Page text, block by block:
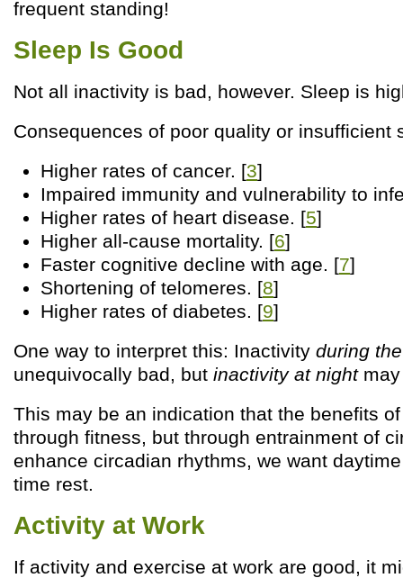
frequent standing!
Sleep Is Good
Not all inactivity is bad, however. Sleep is
Consequences of poor quality or insufficient
Higher rates of cancer. [3]
Impaired immunity and vulnerability to
Higher rates of heart disease. [5]
Higher all-cause mortality. [6]
Faster cognitive decline with age. [7]
Shortening of telomeres. [8]
Higher rates of diabetes. [9]
One way to interpret this: Inactivity during
unequivocally bad, but inactivity at nightmay
This may be an indication that the benefits
through fitness, but through entrainment of
enhance circadian rhythms, we want
time rest.
Activity at Work
If activity and exercise at work are good, it